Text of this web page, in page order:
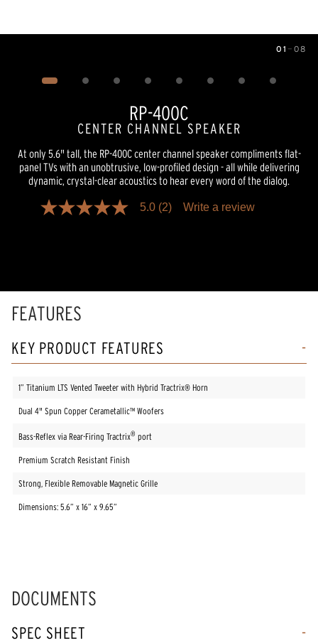
01 — 08
RP-400C
CENTER CHANNEL SPEAKER
At only 5.6" tall, the RP-400C center channel speaker compliments flat-
panel TVs with an unobtrusive, low-profiled design - all while delivering
dynamic, crystal-clear acoustics to hear every word of the dialog.
5.0
value.
Read
page
link.
5.0 (2) Write a review
FEATURES
KEY PRODUCT FEATURES
1” Titanium LTS Vented Tweeter with Hybrid Tractrix® Horn
Dual 4" Spun Copper Cerametallic™ Woofers
Bass-Reflex via Rear-Firing Tractrix® port
Premium Scratch Resistant Finish
Strong, Flexible Removable Magnetic Grille
Dimensions: 5.6” x 16” x 9.65”
DOCUMENTS
SPEC SHEET